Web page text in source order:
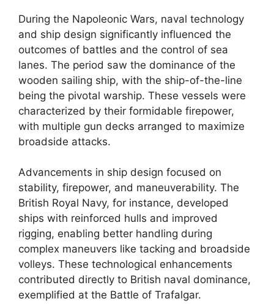
During the Napoleonic Wars, naval technology
and ship design significantly influenced the
outcomes of battles and the control of sea
lanes. The period saw the dominance of the
wooden sailing ship, with the ship-of-the-line
being the pivotal warship. These vessels were
characterized by their formidable firepower,
with multiple gun decks arranged to maximize
broadside attacks.
Advancements in ship design focused on
stability, firepower, and maneuverability. The
British Royal Navy, for instance, developed
ships with reinforced hulls and improved
rigging, enabling better handling during
complex maneuvers like tacking and broadside
volleys. These technological enhancements
contributed directly to British naval dominance,
exemplified at the Battle of Trafalgar.